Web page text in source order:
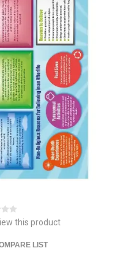
this product
LIST